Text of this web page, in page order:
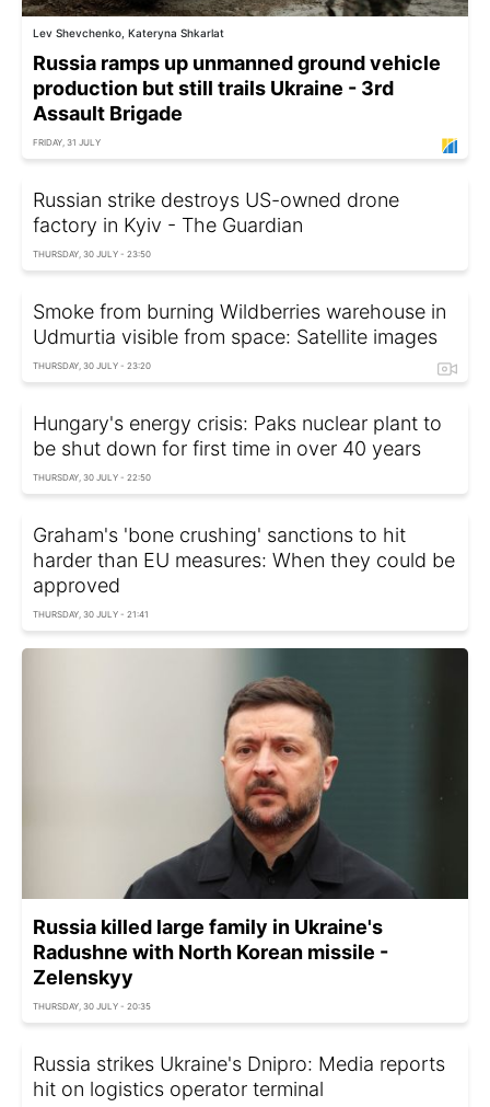
Lev Shevchenko, Kateryna Shkarlat
Russia ramps up unmanned ground vehicle
production but still trails Ukraine - 3rd
Assault Brigade
FRIDAY, 31 JULY
Russian strike destroys US-owned drone
factory in Kyiv - The Guardian
THURSDAY, 30 JULY - 23:50
Smoke from burning Wildberries warehouse in
Udmurtia visible from space: Satellite images
THURSDAY, 30 JULY - 23:20
Hungary's energy crisis: Paks nuclear plant to
be shut down for first time in over 40 years
THURSDAY, 30 JULY - 22:50
Graham's 'bone crushing' sanctions to hit
harder than EU measures: When they could be
approved
THURSDAY, 30 JULY - 21:41
Russia killed large family in Ukraine's
Radushne with North Korean missile -
Zelenskyy
THURSDAY, 30 JULY - 20:35
Russia strikes Ukraine's Dnipro: Media reports
hit on logistics operator terminal